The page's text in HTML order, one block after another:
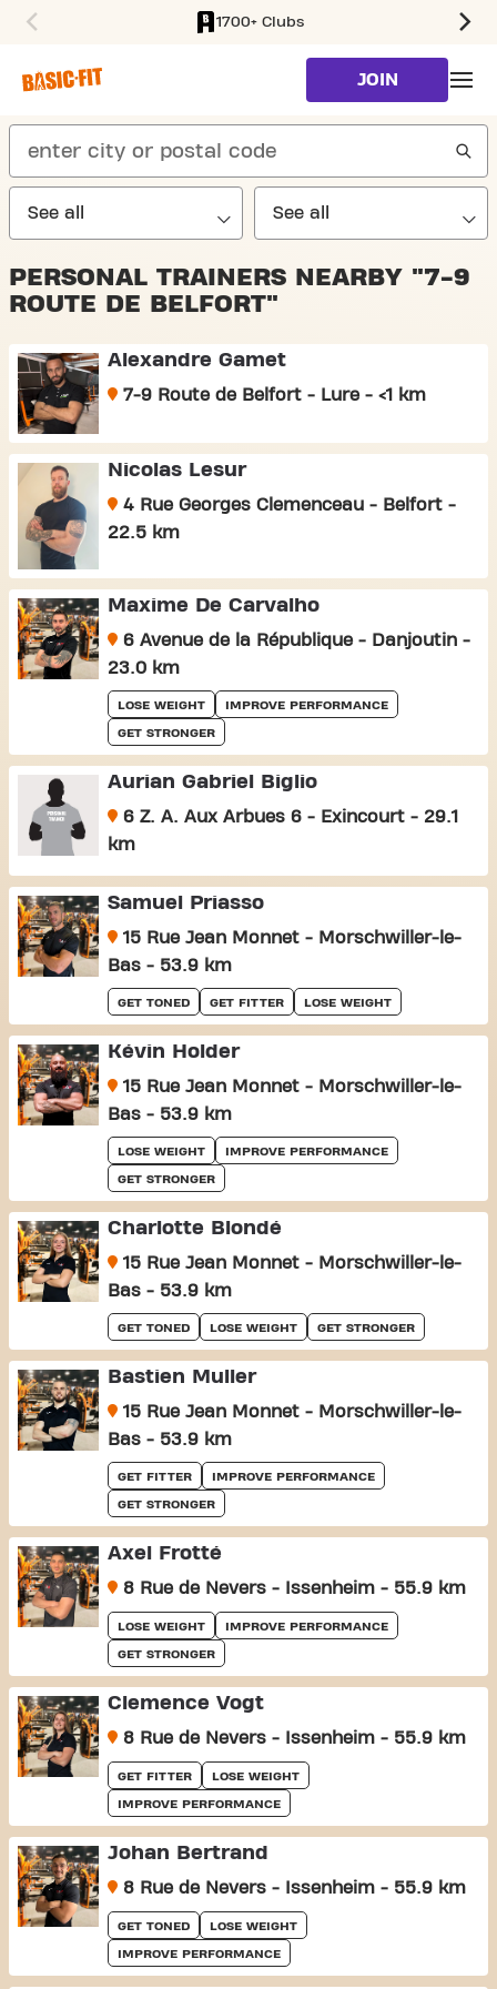
1700+ Clubs
JOIN
search
PERSONAL TRAINERS NEARBY "7-9
ROUTE DE BELFORT"
Alexandre Gamet
7-9 Route de Belfort - Lure - <1 km
Nicolas Lesur
4 Rue Georges Clemenceau - Belfort -
22.5 km
Maxime De Carvalho
6 Avenue de la République - Danjoutin -
23.0 km
LOSE WEIGHT IMPROVE PERFORMANCE
GET STRONGER
Aurian Gabriel Biglio
6 Z. A. Aux Arbues 6 - Exincourt - 29.1
km
Samuel Priasso
15 Rue Jean Monnet - Morschwiller-le-
Bas - 53.9 km
GET TONED GET FITTER LOSE WEIGHT
Kévin Holder
15 Rue Jean Monnet - Morschwiller-le-
Bas - 53.9 km
LOSE WEIGHT IMPROVE PERFORMANCE
GET STRONGER
Charlotte Blondé
15 Rue Jean Monnet - Morschwiller-le-
Bas - 53.9 km
GET TONED LOSE WEIGHT GET STRONGER
Bastien Muller
15 Rue Jean Monnet - Morschwiller-le-
Bas - 53.9 km
GET FITTER IMPROVE PERFORMANCE
GET STRONGER
Axel Frotté
8 Rue de Nevers - Issenheim - 55.9 km
LOSE WEIGHT IMPROVE PERFORMANCE
GET STRONGER
Clemence Vogt
8 Rue de Nevers - Issenheim - 55.9 km
GET FITTER LOSE WEIGHT
IMPROVE PERFORMANCE
Johan Bertrand
8 Rue de Nevers - Issenheim - 55.9 km
GET TONED LOSE WEIGHT
IMPROVE PERFORMANCE